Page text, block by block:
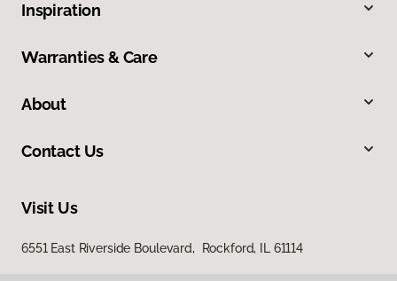
Inspiration
Warranties & Care
About
Contact Us
Visit Us
6551 East Riverside Boulevard, Rockford, IL 61114